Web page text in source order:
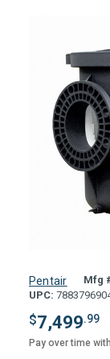
Pentair Mfg
UPC:
$7,499.99
Pay over time with